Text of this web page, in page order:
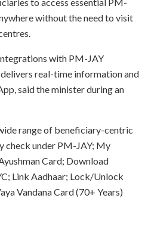
without the need to visit
with PM-JAY
delivers real-time information and
said the minister during an
range of beneficiary-centric
check under PM-JAY; My
Card; Download
Link Aadhaar; Lock/Unlock
Vandana Card (70+ Years)